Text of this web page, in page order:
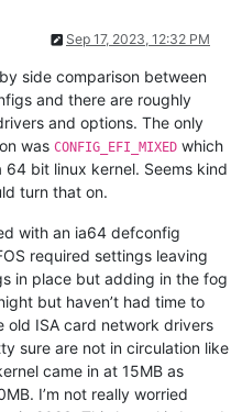
Sep 17, 2023, 12:32 PM
side comparison between
and there are roughly
and options. The only
was CONFIG_EFI_MIXED which
bit linux kernel. Seems kind
turn that on.
with an ia64 defconfig
required settings leaving
in place but adding in the fog
but haven’t had time to
old ISA card network drivers
sure are not in circulation like
came in at 15MB as
I’m not really worried